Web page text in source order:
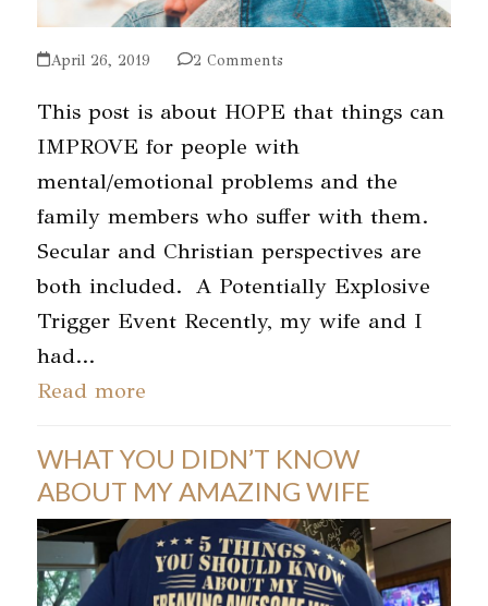
April 26, 2019 2 Comments
This post is about HOPE that things can
IMPROVE for people with
mental/emotional problems and the
family members who suffer with them.
Secular and Christian perspectives are
both included. A Potentially Explosive
Trigger Event Recently, my wife and I
had…
Read more
WHAT YOU DIDN’T KNOW
ABOUT MY AMAZING WIFE